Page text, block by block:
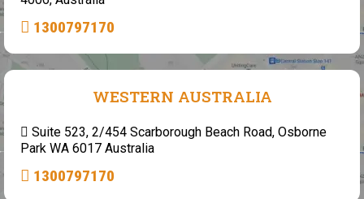
1300797170
WESTERN AUSTRALIA
Suite 523, 2/454 Scarborough Beach Road, Osborne
Park WA 6017 Australia
1300797170